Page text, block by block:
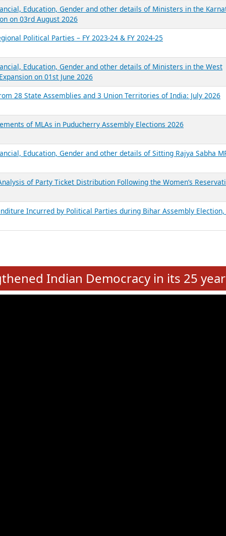
Reports
Report Title
Education, Gender and other details of Ministers in the
on 03rd August 2026
Political Parties – FY 2023-24 & FY 2024-25
Education, Gender and other details of Ministers in the West
on 01st June 2026
28 State Assemblies and 3 Union Territories of India: July 2026
of MLAs in Puducherry Assembly Elections 2026
Education, Gender and other details of Sitting Rajya Sabha